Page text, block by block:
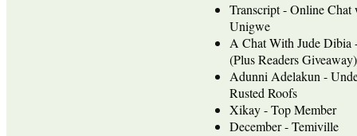
Transcript - Online
Unigwe
A Chat With Jude
(Plus Readers
Adunni Adelakun -
Rusted Roofs
Xikay - Top Member
December - Temiville